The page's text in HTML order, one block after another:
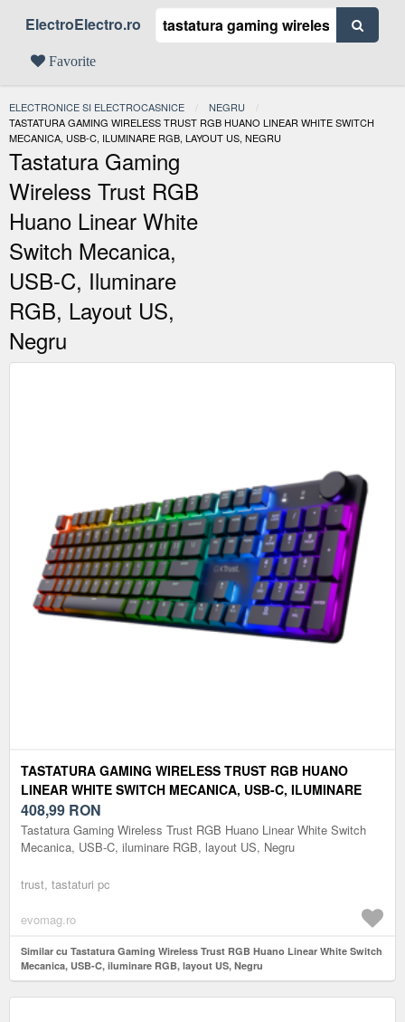
ElectroElectro.ro
Favorite
ELECTRONICE SI ELECTROCASNICE
NEGRU
ACTUAL:
TASTATURA GAMING WIRELESS TRUST RGB HUANO LINEAR WHITE SWITCH
MECANICA, USB-C, ILUMINARE RGB, LAYOUT US, NEGRU
Tastatura Gaming
Wireless Trust RGB
Huano Linear White
Switch Mecanica,
USB-C, Iluminare
RGB, Layout US,
Negru
TASTATURA GAMING WIRELESS TRUST RGB HUANO
LINEAR WHITE SWITCH MECANICA, USB-C, ILUMINARE
RGB, LAYOUT US, NEGRU
408,99 RON
Tastatura Gaming Wireless Trust RGB Huano Linear White Switch
Mecanica, USB-C, iluminare RGB, layout US, Negru
trust, tastaturi pc
evomag.ro
Similar cu Tastatura Gaming Wireless Trust RGB Huano Linear White Switch
Mecanica, USB-C, iluminare RGB, layout US, Negru